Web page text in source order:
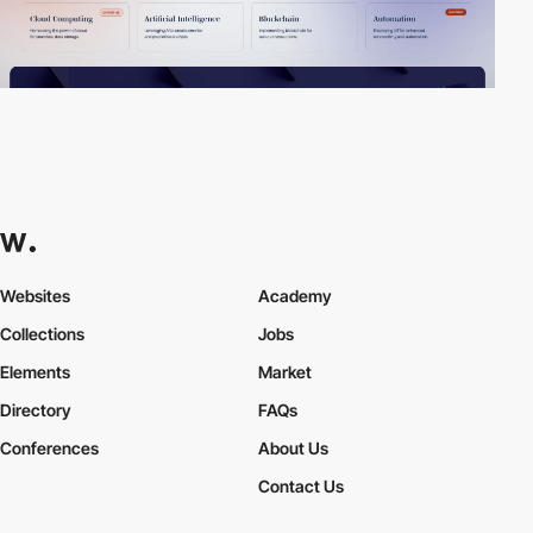
Websites
Collections
Elements
Academy
Jobs
Market
Directory
Conferences
FAQs
About Us
Contact Us